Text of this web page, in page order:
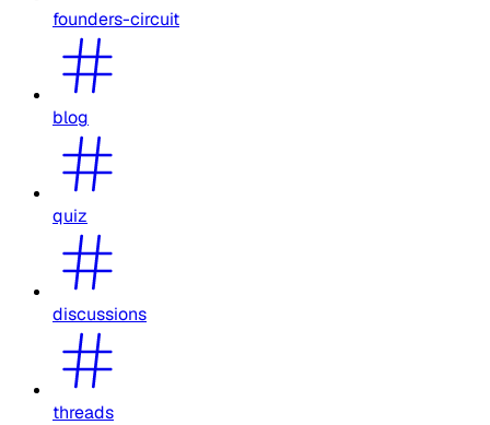
founders-circuit
blog
quiz
discussions
threads